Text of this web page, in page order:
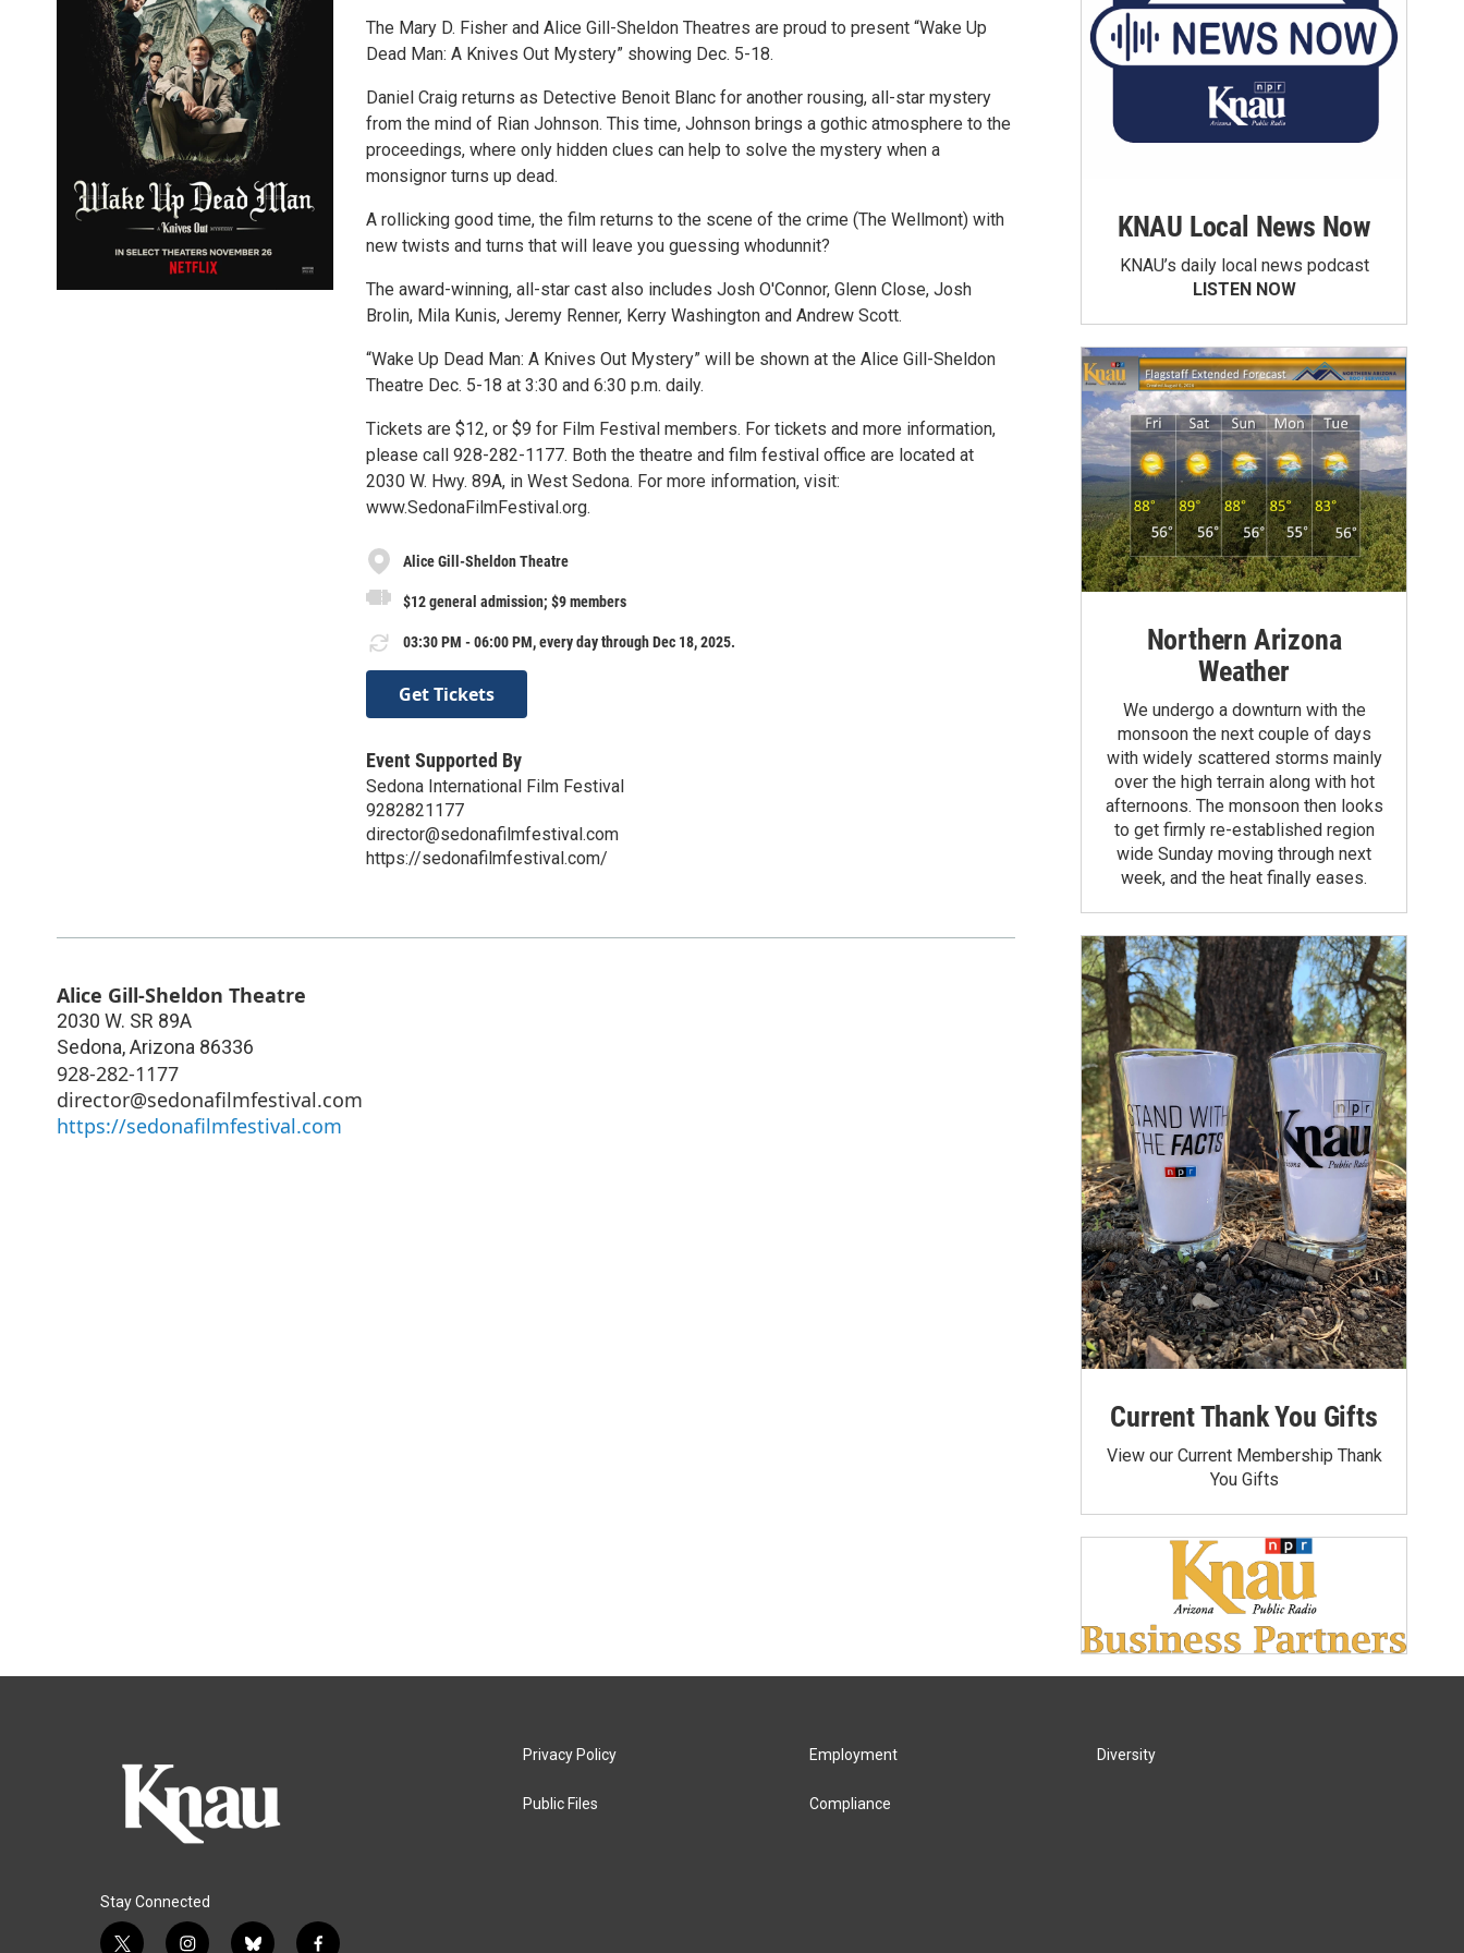
The Mary D. Fisher and Alice Gill-Sheldon Theatres are proud to present “Wake Up
Dead Man: A Knives Out Mystery” showing Dec. 5-18.
Daniel Craig returns as Detective Benoit Blanc for another rousing, all-star mystery
from the mind of Rian Johnson. This time, Johnson brings a gothic atmosphere to the
proceedings, where only hidden clues can help to solve the mystery when a
monsignor turns up dead.
A rollicking good time, the film returns to the scene of the crime (The Wellmont) with
new twists and turns that will leave you guessing whodunnit?
The award-winning, all-star cast also includes Josh O'Connor, Glenn Close, Josh
Brolin, Mila Kunis, Jeremy Renner, Kerry Washington and Andrew Scott.
“Wake Up Dead Man: A Knives Out Mystery” will be shown at the Alice Gill-Sheldon
Theatre Dec. 5-18 at 3:30 and 6:30 p.m. daily.
Tickets are $12, or $9 for Film Festival members. For tickets and more information,
please call 928-282-1177. Both the theatre and film festival office are located at
2030 W. Hwy. 89A, in West Sedona. For more information, visit:
www.SedonaFilmFestival.org.
Alice Gill-Sheldon Theatre
$12 general admission; $9 members
03:30 PM - 06:00 PM, every day through Dec 18, 2025.
Get Tickets
Event Supported By
Sedona International Film Festival
9282821177
director@sedonafilmfestival.com
https://sedonafilmfestival.com/
Alice Gill-Sheldon Theatre
2030 W. SR 89A
Sedona,Arizona 86336
928-282-1177
director@sedonafilmfestival.com
https://sedonafilmfestival.com
KNAU Local News Now
KNAU’s daily local news podcast
LISTEN NOW
Northern Arizona
Weather
We undergo a downturn with the
monsoon the next couple of days
with widely scattered storms mainly
over the high terrain along with hot
afternoons. The monsoon then looks
to get firmly re-established region
wide Sunday moving through next
week, and the heat finally eases.
Current Thank You Gifts
View our Current Membership Thank
You Gifts
Stay Connected
Privacy Policy
Public Files
Employment
Compliance
Diversity